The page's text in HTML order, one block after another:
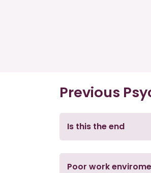
Previous
Is this the end
Poor work